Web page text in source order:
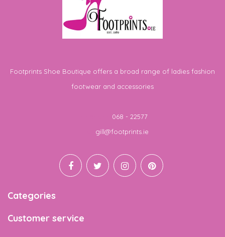
Footprints Shoe Boutique offers a broad range of ladies fashion
footwear and accessories
068 - 22577
gill@footprints.ie
Categories
Customer service